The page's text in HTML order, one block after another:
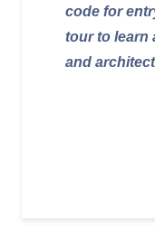
code for
tour to learn
and